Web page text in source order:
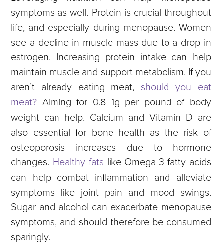
symptoms as well. Protein is crucial throughout
life, and especially during menopause. Women
see a decline in muscle mass due to a drop in
estrogen. Increasing protein intake can help
maintain muscle and support metabolism. If you
aren’t already eating meat, should you eat
meat? Aiming for 0.8–1g per pound of body
weight can help. Calcium and Vitamin D are
also essential for bone health as the risk of
osteoporosis increases due to hormone
changes. Healthy fats like Omega-3 fatty acids
can help combat inflammation and alleviate
symptoms like joint pain and mood swings.
Sugar and alcohol can exacerbate menopause
symptoms, and should therefore be consumed
sparingly.